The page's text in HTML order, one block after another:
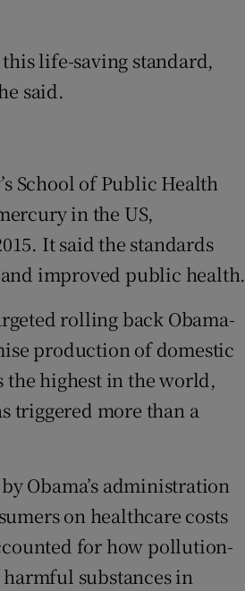
life-saving standard,
said.
School of Public Health
in the US,
It said the standards
improved public health.
rolling back Obama-
production of domestic
highest in the world,
triggered more than a
Obama’s administration
on healthcare costs
for how pollution-
substances in